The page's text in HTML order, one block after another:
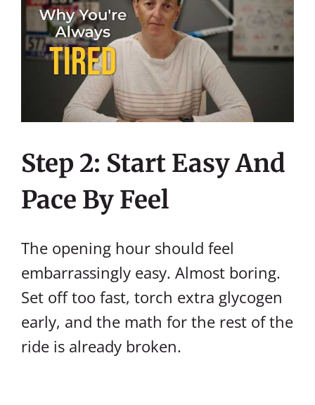
Step 2: Start Easy And
Pace By Feel
The opening hour should feel
embarrassingly easy. Almost boring.
Set off too fast, torch extra glycogen
early, and the math for the rest of the
ride is already broken.